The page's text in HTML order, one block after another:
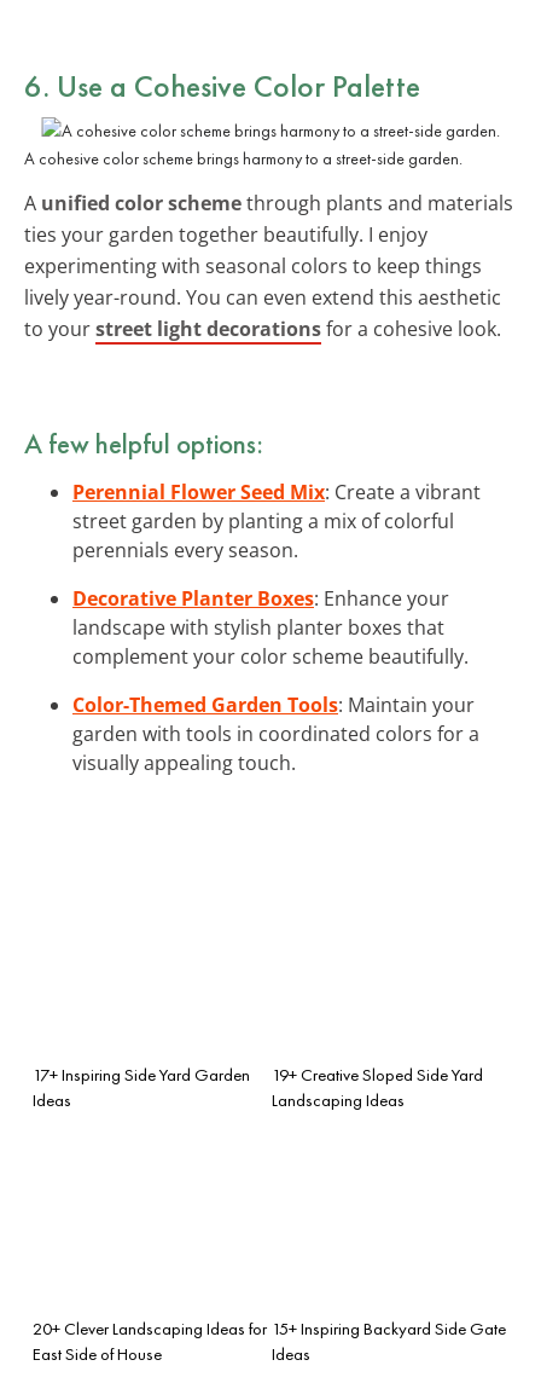
6. Use a Cohesive Color Palette
A cohesive color scheme brings harmony to a street-side garden.
A unified color schemethrough plants and materials
ties your garden together beautifully. I enjoy
experimenting with seasonal colors to keep things
lively year-round. You can even extend this aesthetic
to yourstreet light decorationsfor a cohesive look.
A few helpful options:
Perennial Flower Seed Mix: Create a vibrant
street garden by planting a mix of colorful
perennials every season.
Decorative Planter Boxes: Enhance your
landscape with stylish planter boxes that
complement your color scheme beautifully.
Color-Themed Garden Tools: Maintain your
garden with tools in coordinated colors for a
visually appealing touch.
17+ Inspiring Side Yard Garden
Ideas
19+ Creative Sloped Side Yard
Landscaping Ideas
20+ Clever Landscaping Ideas for
East Side of House
15+ Inspiring Backyard Side Gate
Ideas